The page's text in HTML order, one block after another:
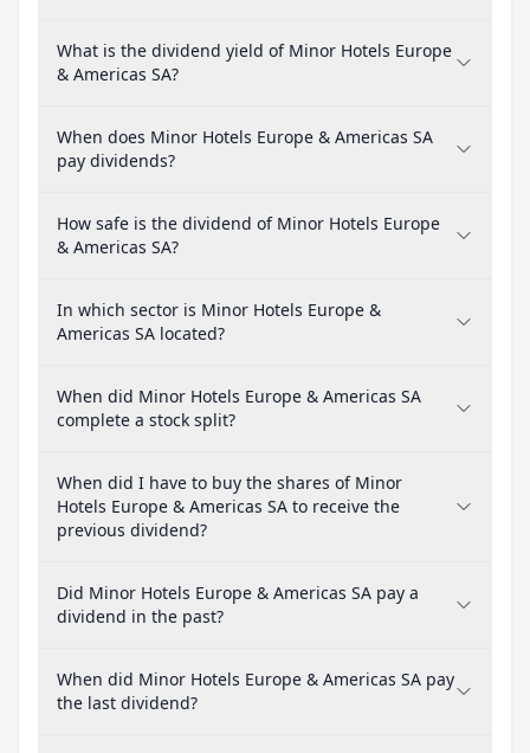
What is the dividend yield of Minor Hotels Europe
& Americas SA?
When does Minor Hotels Europe & Americas SA
pay dividends?
How safe is the dividend of Minor Hotels Europe
& Americas SA?
In which sector is Minor Hotels Europe &
Americas SA located?
When did Minor Hotels Europe & Americas SA
complete a stock split?
When did I have to buy the shares of Minor
Hotels Europe & Americas SA to receive the
previous dividend?
Did Minor Hotels Europe & Americas SA pay a
dividend in the past?
When did Minor Hotels Europe & Americas SA pay
the last dividend?